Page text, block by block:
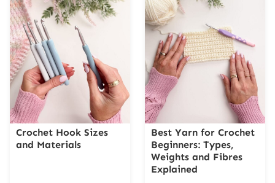
Crochet Hook Sizes
and Materials
Best Yarn for Crochet
Beginners: Types,
Weights and Fibres
Explained